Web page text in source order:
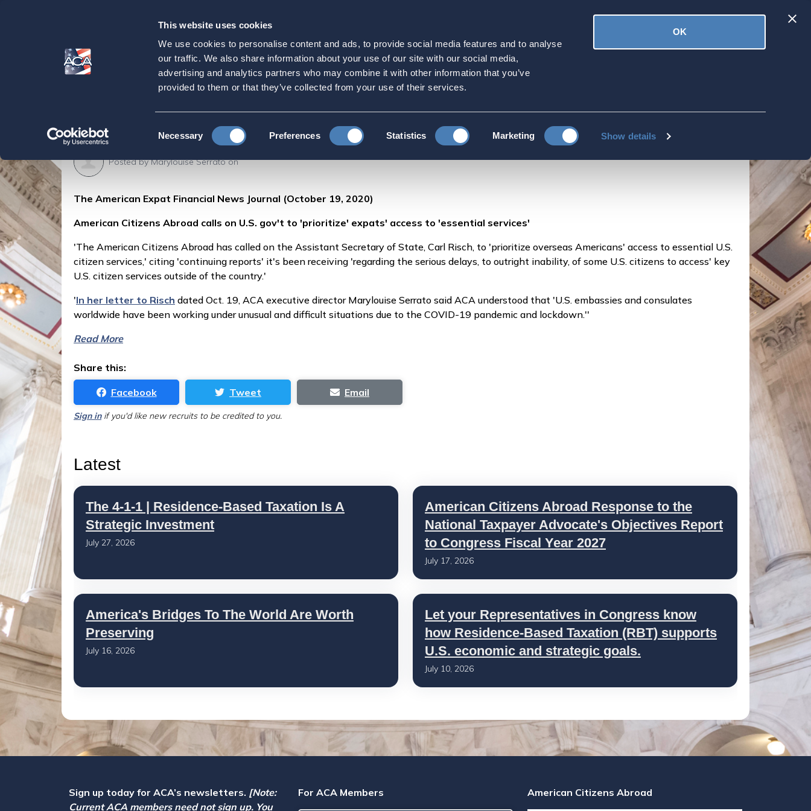
This website uses cookies
We use cookies to personalise content and ads, to provide social media features and to analyse
our traffic. We also share information about your use of our site with our social media,
advertising and analytics partners who may combine it with other information that you’ve
provided to them or that they’ve collected from your use of their services.
Selection
Necessary Preferences Statistics Marketing Show details
OK
Our
Purpose
American Citizens Abroad calls on U.S. gov't to 'prioritize'
expats' access to 'essential services'
Home ACA in the Press American Citizens Abroad calls on U.S. gov't to 'prioritize' expats' access to 'essential services'
Posted byMarylouise Serratoon
The American Expat Financial News Journal (October 19, 2020)
American Citizens Abroad calls on U.S. gov't to 'prioritize' expats' access to 'essential services'
'The American Citizens Abroad has called on the Assistant Secretary of State, Carl Risch, to 'prioritize overseas Americans' access to essential U.S.
citizen services,' citing 'continuing reports' it's been receiving 'regarding the serious delays, to outright inability, of some U.S. citizens to access' key
U.S. citizen services outside of the country.'
'In her letter to Risch dated Oct. 19, ACA executive director Marylouise Serrato said ACA understood that 'U.S. embassies and consulates
worldwide have been working under unusual and difficult situations due to the COVID-19 pandemic and lockdown.''
Read More
Share this:
Facebook Tweet Email
Sign inif you'd like new recruits to be credited to you.
Latest
The 4-1-1 | Residence-Based Taxation Is A
Strategic Investment
July 27, 2026
American Citizens Abroad Response to the
National Taxpayer Advocate's Objectives Report
to Congress Fiscal Year 2027
July 17, 2026
America's Bridges To The World Are Worth
Preserving
July 16, 2026
Let your Representatives in Congress know
how Residence-Based Taxation (RBT) supports
U.S. economic and strategic goals.
July 10, 2026
Sign up today for ACA’s newsletters. [Note:
Current ACA members need not sign up. You
For ACA Members American Citizens Abroad